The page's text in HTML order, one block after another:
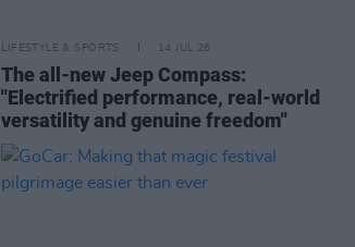
LIFESTYLE & SPORTS 14 JUL 26
The all-new Jeep Compass:
"Electrified performance, real-world
versatility and genuine freedom"